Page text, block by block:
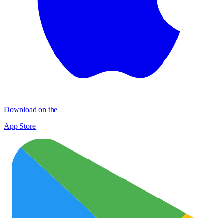
Download on the
App Store